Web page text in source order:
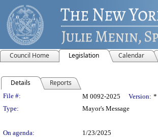
Council Home Legislation Calendar
Details Reports
Legislation Details
File #: M 0092-2025 Version: *
Type:
Mayor's Message
On agenda:
1/23/2025